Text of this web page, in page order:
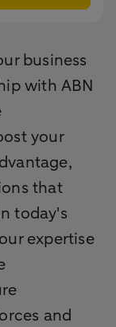
business
with ABN
your
that
today's
expertise
and